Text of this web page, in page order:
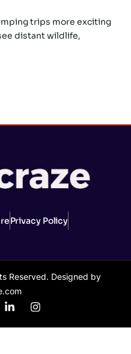
trips more exciting
distant wildlife,
Privacy Policy
Reserved. Designed by